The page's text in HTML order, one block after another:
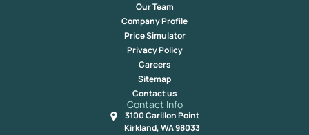
Our Team
Company Profile
Price Simulator
Privacy Policy
Careers
Sitemap
Contact us
Contact Info
3100 Carillon Point
Kirkland, WA 98033